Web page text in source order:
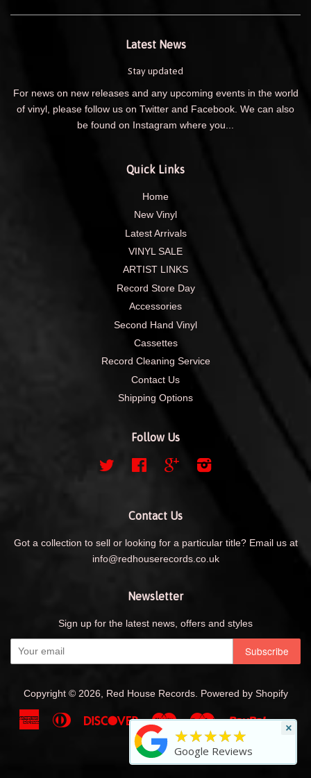
Latest News
Stay updated
For news on new releases and any upcoming events in the world
of vinyl, please follow us on Twitter and Facebook. We can also
be found on Instagram where you...
Quick Links
Home
New Vinyl
Latest Arrivals
VINYL SALE
ARTIST LINKS
Record Store Day
Accessories
Second Hand Vinyl
Cassettes
Record Cleaning Service
Contact Us
Shipping Options
Follow Us
Twitter FacebookGoogle
Contact Us
Got a collection to sell or looking for a particular title? Email us at
info@redhouserecords.co.uk
Newsletter
Sign up for the latest news, offers and styles
Copyright © 2026, Red House Records. Powered by Shopify
AmericanDiners
DiscoverMaestro Master
Paypal
Shopify
Visa
★★★★★
Google Reviews
×